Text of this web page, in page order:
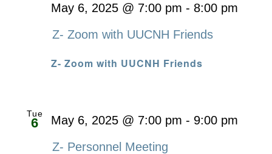
Z- Zoom with UUCNH Friends
May 6, 2025 @ 7:00 pm - 8:00 pm
Z- Zoom with UUCNH Friends
Tue
6 May 6, 2025 @ 7:00 pm - 9:00 pm
Z- Personnel Meeting